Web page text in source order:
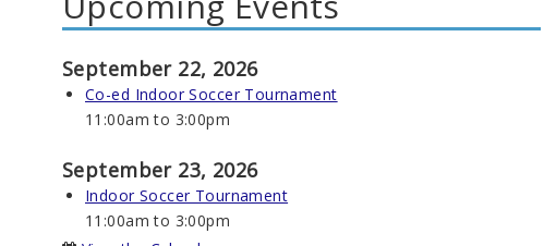
Read More
Spring 2025 Tuition Payment Plan
October 29, 2024
Enrollment in the College’s tuition payment plan for Spring 2025
2024. Enhancements include more payment options, financial
September 22, 2026
Co-ed Indoor Soccer Tournament
11:00am to 3:00pm
September 23, 2026
Indoor Soccer Tournament
11:00am to 3:00pm